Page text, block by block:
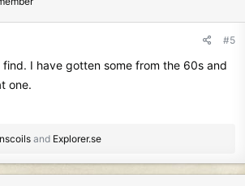
#5
I have gotten some from the 60s and
one.
and Explorer.se